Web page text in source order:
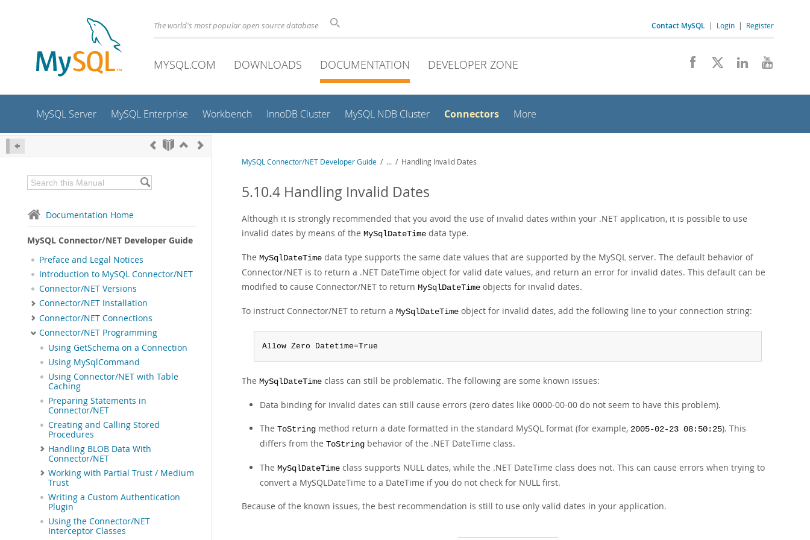
The world's most popular open source database Contact MySQL | Login | Register
MYSQL.COM DOWNLOADS DOCUMENTATION DEVELOPER ZONE
MySQL Server MySQL Enterprise Workbench InnoDB Cluster MySQL NDB Cluster Connectors More
Documentation Home
MySQL Connector/NET Developer Guide
Preface and Legal Notices
Introduction to MySQL Connector/NET
Connector/NET Versions
Connector/NET Installation
Connector/NET Connections
Connector/NET Programming
Using GetSchema on a Connection
Using MySqlCommand
Using Connector/NET with Table
Caching
Preparing Statements in
Connector/NET
Creating and Calling Stored
Procedures
Handling BLOB Data With
Connector/NET
Working with Partial Trust / Medium
Trust
Writing a Custom Authentication
Plugin
Using the Connector/NET
Interceptor Classes
MySQL Connector/NET Developer Guide / ... / Handling Invalid Dates
5.10.4 Handling Invalid Dates
Although it is strongly recommended that you avoid the use of invalid dates within your .NET application, it is possible to use
invalid dates by means of the MySqlDateTime data type.
The MySqlDateTime data type supports the same date values that are supported by the MySQL server. The default behavior of
Connector/NET is to return a .NET DateTime object for valid date values, and return an error for invalid dates. This default can be
modified to cause Connector/NET to return MySqlDateTime objects for invalid dates.
To instruct Connector/NET to return a MySqlDateTime object for invalid dates, add the following line to your connection string:
Allow Zero Datetime=True
The MySqlDateTime class can still be problematic. The following are some known issues:
Data binding for invalid dates can still cause errors (zero dates like 0000-00-00 do not seem to have this problem).
The ToString method return a date formatted in the standard MySQL format (for example, 2005-02-23 08:50:25). This
differs from the ToString behavior of the .NET DateTime class.
The MySqlDateTime class supports NULL dates, while the .NET DateTime class does not. This can cause errors when trying to
convert a MySQLDateTime to a DateTime if you do not check for NULL first.
Because of the known issues, the best recommendation is still to use only valid dates in your application.